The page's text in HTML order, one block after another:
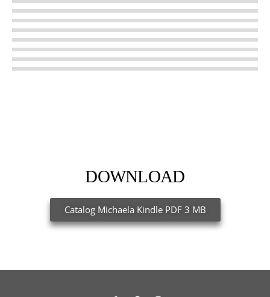
Courage
Independence
Suddenly
DOWNLOAD
Catalog Michaela Kindle PDF 3 MB